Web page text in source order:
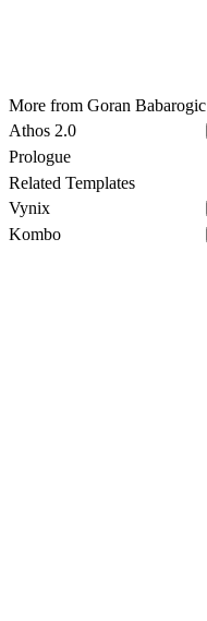
More from Goran Babarogic
Athos 2.0
Prologue
Related Templates
Vynix
Kombo